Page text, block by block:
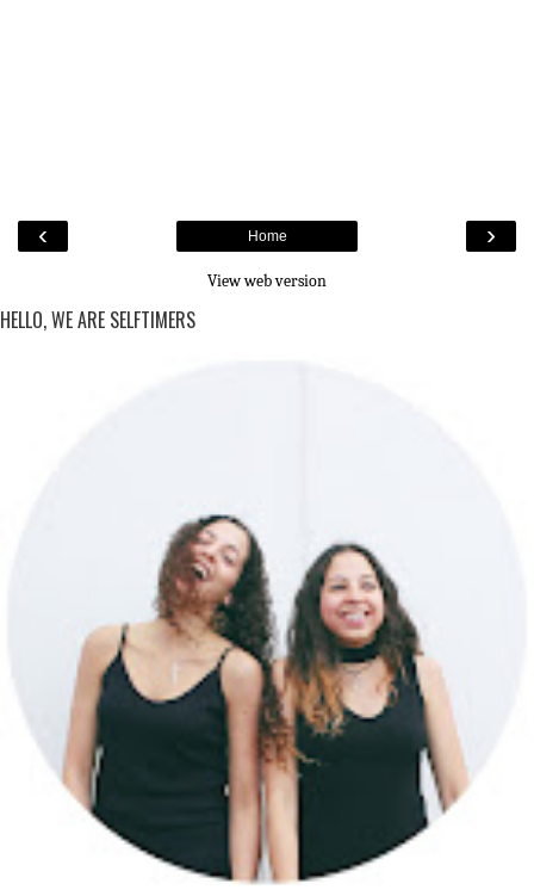
‹ ›
Home
View web version
HELLO, WE ARE SELFTIMERS